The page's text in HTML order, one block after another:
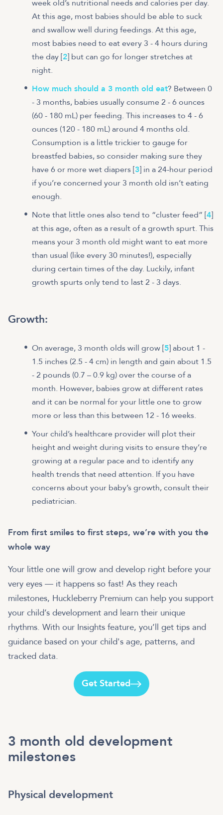
week old’s nutritional needs and calories per day.
At this age, most babies should be able to suck
and swallow well during feedings. At this age,
most babies need to eat every 3 - 4 hours during
the day [2] but can go for longer stretches at
night.
How much should a 3 month old eat? Between 0
- 3 months, babies usually consume 2 - 6 ounces
(60 - 180 mL) per feeding. This increases to 4 - 6
ounces (120 - 180 mL) around 4 months old.
Consumption is a little trickier to gauge for
breastfed babies, so consider making sure they
have 6 or more wet diapers [3] in a 24-hour period
if you’re concerned your 3 month old isn’t eating
enough.
Note that little ones also tend to “cluster feed” [4]
at this age, often as a result of a growth spurt. This
means your 3 month old might want to eat more
than usual (like every 30 minutes!), especially
during certain times of the day. Luckily, infant
growth spurts only tend to last 2 - 3 days.
Growth:
On average, 3 month olds will grow [5] about 1 -
1.5 inches (2.5 - 4 cm) in length and gain about 1.5
- 2 pounds (0.7 – 0.9 kg) over the course of a
month. However, babies grow at different rates
and it can be normal for your little one to grow
more or less than this between 12 - 16 weeks.
Your child’s healthcare provider will plot their
height and weight during visits to ensure they’re
growing at a regular pace and to identify any
health trends that need attention. If you have
concerns about your baby’s growth, consult their
pediatrician.
From first smiles to first steps, we’re with you the
whole way
Your little one will grow and develop right before your
very eyes — it happens so fast! As they reach
milestones, Huckleberry Premium can help you support
your child’s development and learn their unique
rhythms. With our Insights feature, you’ll get tips and
guidance based on your child's age, patterns, and
tracked data.
Get Started
3 month old development
milestones
Physical development